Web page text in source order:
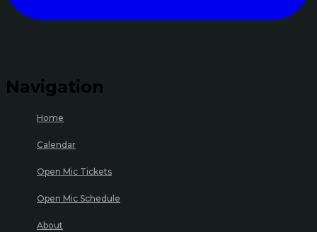
Navigation
Home
Calendar
Open Mic Tickets
Open Mic Schedule
About